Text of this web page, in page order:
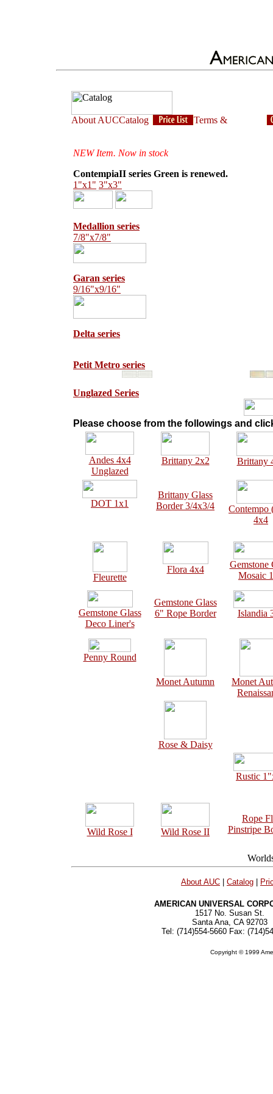
NEW Item. Now in stock
ContempiaII series Green is renewed.
1"x1" 3"x3"
Medallion series
7/8"x7/8"
Garan series
9/16"x9/16"
Delta series
Petit Metro series
Unglazed Series
Please choose from the followings and
Andes 4x4
Unglazed
Brittany 2x2 Brittany
DOT 1x1
Brittany Glass
Border 3/4x3/4
Contempo
4x4
Fleurette
Flora 4x4
Gemstone
Mosaic
Gemstone Glass
Deco Liner's
Gemstone Glass
6" Rope Border
Islandia
Penny Round
Monet Autumn
Monet
Rose & Daisy
Rustic
Wild Rose I Wild Rose II
Rope
Pinstripe
About AUC Catalog
AMERICAN UNIVERSAL
1517 No. Susan St.
Santa Ana, CA 92703
Tel: (714)554-5660 Fax:
Copyright © 1999